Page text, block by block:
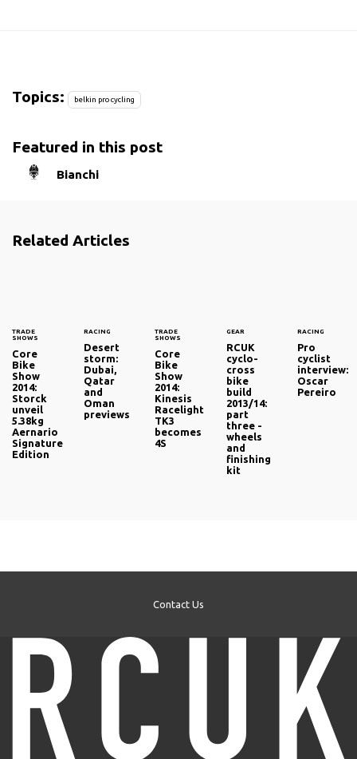
Topics: belkin pro cycling
Featured in this post
Bianchi
Related Articles
TRADE
SHOWS
Core
Bike
Show
2014:
Storck
unveil
5.38kg
Aernario
Signature
Edition
RACING
Desert
storm:
Dubai,
Qatar
and
Oman
previews
TRADE
SHOWS
Core
Bike
Show
2014:
Kinesis
Racelight
TK3
becomes
4S
GEAR
RCUK
cyclo-
cross
bike
build
2013/14:
part
three -
wheels
and
finishing
kit
RACING
Pro
cyclist
interview:
Oscar
Pereiro
Contact Us